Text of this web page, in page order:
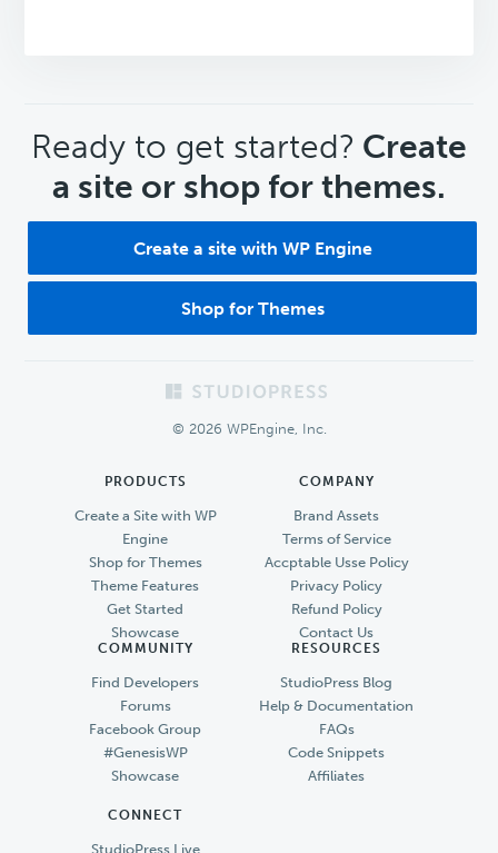
CTA
Ready to get started? Create
a site or shop for themes.
Create a site with WP Engine
Shop for Themes
© 2026 WPEngine, Inc.
PRODUCTS
Create a Site with WP
Engine
Shop for Themes
Theme Features
Get Started
Showcase
COMPANY
Brand Assets
Terms of Service
Accptable Usse Policy
Privacy Policy
Refund Policy
Contact Us
COMMUNITY
Find Developers
Forums
Facebook Group
#GenesisWP
Showcase
RESOURCES
StudioPress Blog
Help & Documentation
FAQs
Code Snippets
Affiliates
CONNECT
StudioPress Live